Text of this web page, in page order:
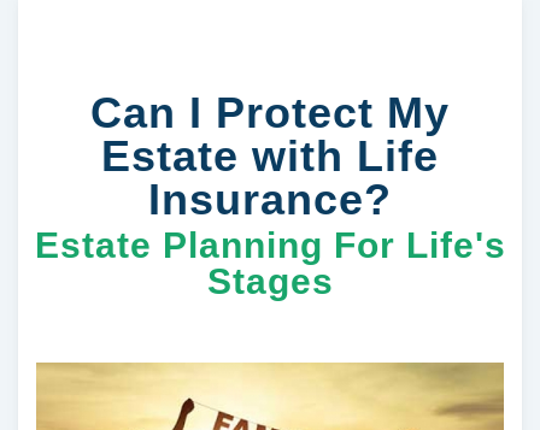
Can I Protect My
Estate with Life
Insurance?
Estate Planning For Life's
Stages